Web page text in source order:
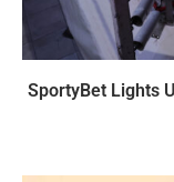
SportyBet Lights